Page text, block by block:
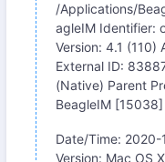
/Applications/
agleIM Identifier:
Version: 4.1
External ID:
(Native) Parent
BeagleIM [15038]
Date/Time:
Version: Mac OS